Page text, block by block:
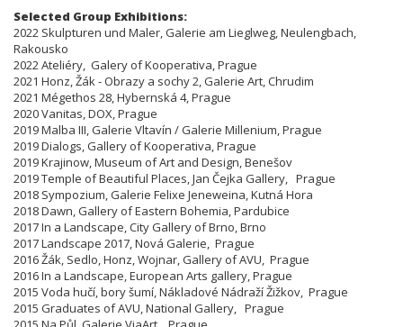
Selected Group Exhibitions:
​​​​​​​2022 Skulpturen und Maler, Galerie am Lieglweg, Neulengbach,
Rakousko
2022 Ateliéry, Galery of Kooperativa, Prague
2021 Honz, Žák - Obrazy a sochy 2, Galerie Art, Chrudim
2021 Mégethos 28, Hybernská 4, Prague
2020 Vanitas, DOX, Prague
2019 Malba III, Galerie Vltavín / Galerie Millenium, Prague
2019 Dialogs, Gallery of Kooperativa, Prague
2019 Krajinow, Museum of Art and Design, Benešov
2019 Temple of Beautiful Places, Jan Čejka Gallery, Prague
2018 Sympozium, Galerie Felixe Jeneweina, Kutná Hora
2018 Dawn, Gallery of Eastern Bohemia, Pardubice
2017 In a Landscape, City Gallery of Brno, Brno
2017 Landscape 2017, Nová Galerie, Prague
2016 Žák, Sedlo, Honz, Wojnar, Gallery of AVU, Prague
2016 In a Landscape, European Arts gallery, Prague
2015 Voda hučí, bory šumí, Nákladové Nádraží Žižkov, Prague
2015 Graduates of AVU, National Gallery, Prague